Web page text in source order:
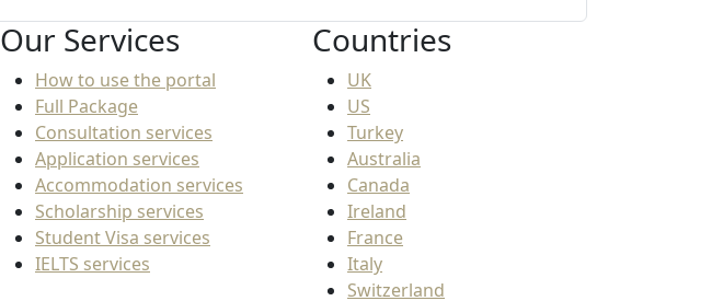
Our Services
How to use the portal
Full Package
Consultation services
Application services
Accommodation services
Scholarship services
Student Visa services
IELTS services
Countries
UK
US
Turkey
Australia
Canada
Ireland
France
Italy
Switzerland